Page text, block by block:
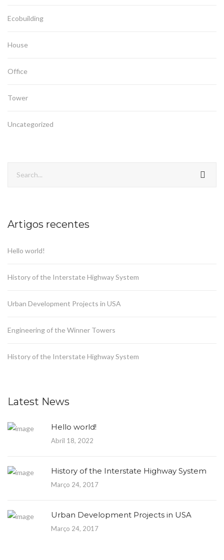
Ecobuilding
House
Office
Tower
Uncategorized
Artigos recentes
Hello world!
History of the Interstate Highway System
Urban Development Projects in USA
Engineering of the Winner Towers
History of the Interstate Highway System
Latest News
Hello world!
Abril 18, 2022
History of the Interstate Highway System
Março 24, 2017
Urban Development Projects in USA
Março 24, 2017